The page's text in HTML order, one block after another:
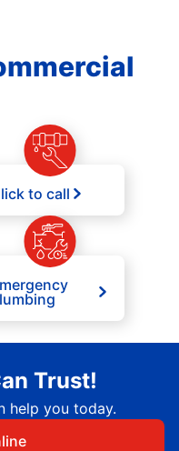
to call
Trust!
help you today.